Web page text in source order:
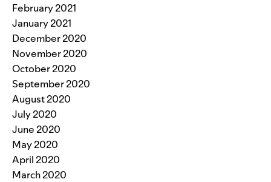
February 2021
January 2021
December 2020
November 2020
October 2020
September 2020
August 2020
July 2020
June 2020
May 2020
April 2020
March 2020